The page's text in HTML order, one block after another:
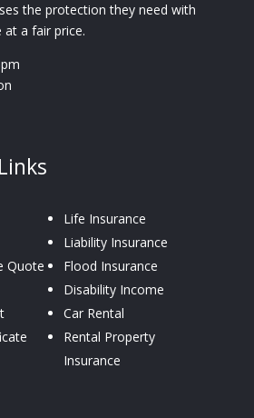
the protection they need with
at a fair price.
Quote
Life Insurance
Liability Insurance
Flood Insurance
Disability Income
Car Rental
Rental Property
Insurance